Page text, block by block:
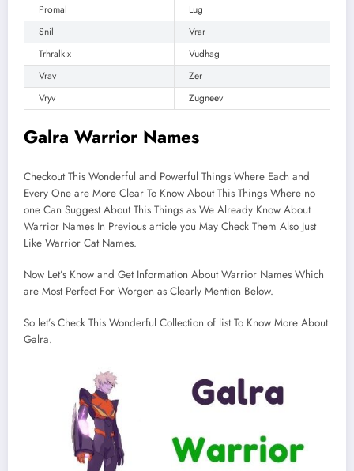
Promal
Lug
Snil
Vrar
Trhralkix
Vudhag
Vrav
Zer
Vryv
Zugneev
Galra Warrior Names
Checkout This Wonderful and Powerful Things Where Each and
Every One are More Clear To Know About This Things Where no
one Can Suggest About This Things as We Already Know About
Warrior Names In Previous article you May Check Them Also Just
Like Warrior Cat Names.
Now Let’s Know and Get Information About Warrior Names Which
are Most Perfect For Worgen as Clearly Mention Below.
So let’s Check This Wonderful Collection of list To Know More About
Galra.